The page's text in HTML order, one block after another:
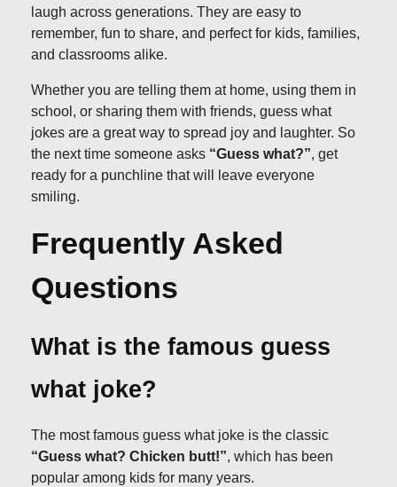
laugh across generations. They are easy to
remember, fun to share, and perfect for kids, families,
and classrooms alike.
Whether you are telling them at home, using them in
school, or sharing them with friends, guess what
jokes are a great way to spread joy and laughter. So
the next time someone asks “Guess what?”, get
ready for a punchline that will leave everyone
smiling.
Frequently Asked
Questions
What is the famous guess
what joke?
The most famous guess what joke is the classic
“Guess what? Chicken butt!”, which has been
popular among kids for many years.